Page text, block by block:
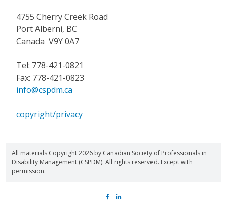
4755 Cherry Creek Road
Port Alberni, BC
Canada V9Y 0A7
Tel: 778-421-0821
Fax: 778-421-0823
info@cspdm.ca
copyright/privacy
All materials Copyright 2026 by Canadian Society of Professionals in
Disability Management (CSPDM). All rights reserved. Except with
permission.
FACEBOOK